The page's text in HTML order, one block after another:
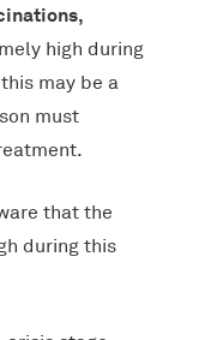
high during
may be a
must
that the
during this